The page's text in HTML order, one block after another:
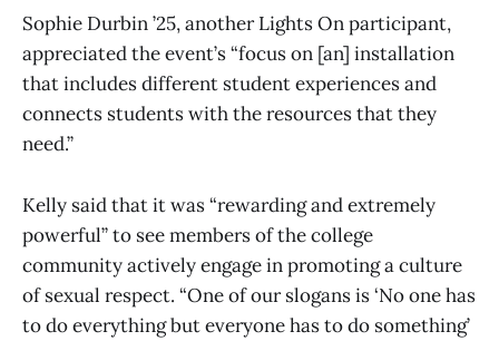
Sophie Durbin ’25, another Lights On participant,
appreciated the event’s “focus on [an] installation
that includes different student experiences and
connects students with the resources that they
need.”
Kelly said that it was “rewarding and extremely
powerful” to see members of the college
community actively engage in promoting a culture
of sexual respect. “One of our slogans is ‘No one has
to do everything but everyone has to do something’